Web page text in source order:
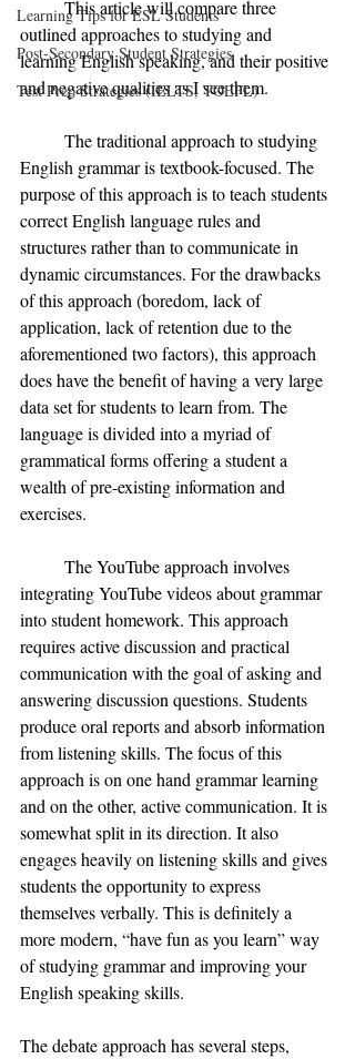
Learning Tips for ESL Students
Post-Secondary Student Strategies
Test Prep Strategies (IELTS, TOEFL)
	This article will compare three
outlined approaches to studying and
learning English speaking, and their positive
and negative qualities as I see them.
English grammar is textbook-focused. The
purpose of this approach is to teach students
correct English language rules and
structures rather than to communicate in
dynamic circumstances. For the drawbacks
of this approach (boredom, lack of
application, lack of retention due to the
aforementioned two factors), this approach
does have the benefit of having a very large
data set for students to learn from. The
language is divided into a myriad of
grammatical forms offering a student a
wealth of pre-existing information and
exercises.
The YouTube approach involves
integrating YouTube videos about grammar
into student homework. This approach
requires active discussion and practical
communication with the goal of asking and
answering discussion questions. Students
produce oral reports and absorb information
from listening skills. The focus of this
approach is on one hand grammar learning
and on the other, active communication. It is
somewhat split in its direction. It also
engages heavily on listening skills and gives
students the opportunity to express
themselves verbally. This is definitely a
more modern, “have fun as you learn” way
of studying grammar and improving your
English speaking skills.
The debate approach has several steps,